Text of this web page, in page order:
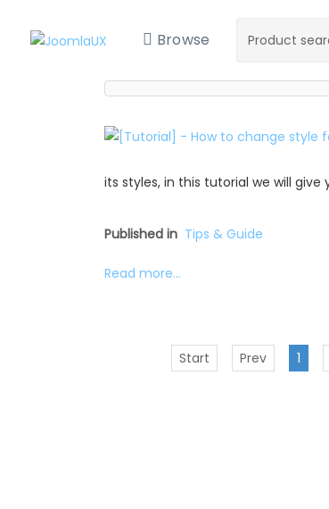
Browse
its styles, in this tutorial we will
Published in Tips & Guide
Read more...
Start Prev 1